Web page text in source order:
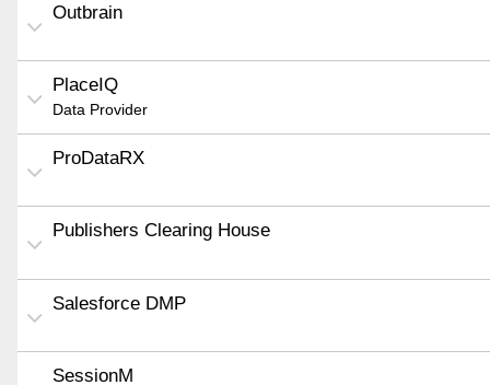
Outbrain
PlaceIQ
Data Provider
ProDataRX
Publishers Clearing House
Salesforce DMP
SessionM